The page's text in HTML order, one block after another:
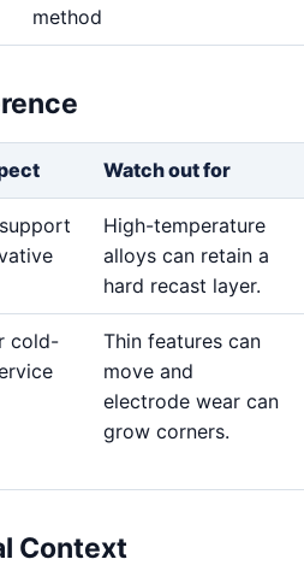
method
Watch out for
High-temperature
alloys can retain a
hard recast layer.
cold-
Thin features can
move and
electrode wear can
grow corners.
Context